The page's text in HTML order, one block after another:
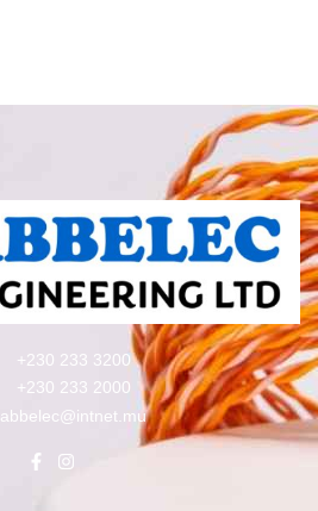
+230 233 3200‬
+230 233 2000
abbelec@intnet.mu